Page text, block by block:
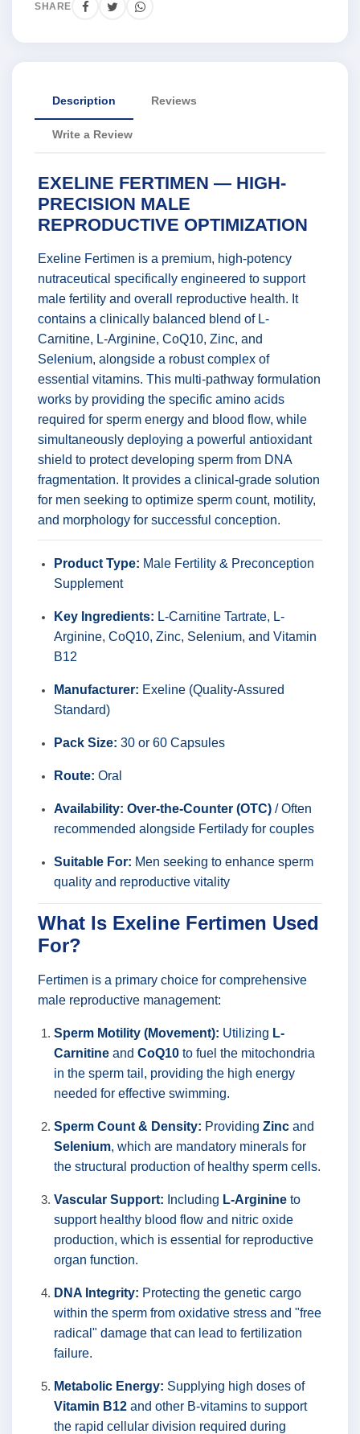
SHARE
Description Reviews
Write a Review
EXELINE FERTIMEN — HIGH-
PRECISION MALE
REPRODUCTIVE OPTIMIZATION
Exeline Fertimen is a premium, high-potency
nutraceutical specifically engineered to support
male fertility and overall reproductive health. It
contains a clinically balanced blend of L-
Carnitine, L-Arginine, CoQ10, Zinc, and
Selenium, alongside a robust complex of
essential vitamins. This multi-pathway formulation
works by providing the specific amino acids
required for sperm energy and blood flow, while
simultaneously deploying a powerful antioxidant
shield to protect developing sperm from DNA
fragmentation. It provides a clinical-grade solution
for men seeking to optimize sperm count, motility,
and morphology for successful conception.
Product Type: Male Fertility & Preconception
Supplement
Key Ingredients: L-Carnitine Tartrate, L-
Arginine, CoQ10, Zinc, Selenium, and Vitamin
B12
Manufacturer: Exeline (Quality-Assured
Standard)
Pack Size: 30 or 60 Capsules
Route: Oral
Availability: Over-the-Counter (OTC) / Often
recommended alongside Fertilady for couples
Suitable For: Men seeking to enhance sperm
quality and reproductive vitality
What Is Exeline Fertimen Used
For?
Fertimen is a primary choice for comprehensive
male reproductive management:
Sperm Motility (Movement): Utilizing L-
Carnitine and CoQ10 to fuel the mitochondria
in the sperm tail, providing the high energy
needed for effective swimming.
Sperm Count & Density: Providing Zinc and
Selenium, which are mandatory minerals for
the structural production of healthy sperm cells.
Vascular Support: Including L-Arginine to
support healthy blood flow and nitric oxide
production, which is essential for reproductive
organ function.
DNA Integrity: Protecting the genetic cargo
within the sperm from oxidative stress and "free
radical" damage that can lead to fertilization
failure.
Metabolic Energy: Supplying high doses of
Vitamin B12 and other B-vitamins to support
the rapid cellular division required during